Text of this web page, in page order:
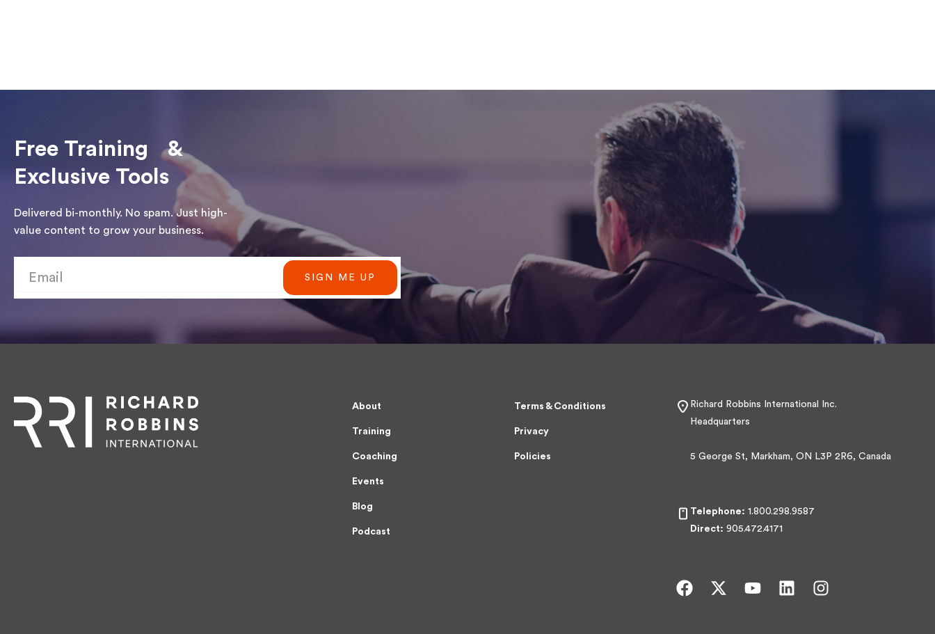
Free Training &
Exclusive Tools
Delivered bi-monthly. No spam. Just high-
value content to grow your business.
SIGN ME UP
About
Training
Coaching
Events
Blog
Podcast
Terms & Conditions
Privacy
Policies
Richard Robbins International Inc.
Headquarters
5 George St, Markham, ON L3P 2R6, Canada
Telephone: 1.800.298.9587
Direct: 905.472.4171
F
X
Y
L
I